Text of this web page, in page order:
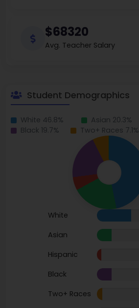
$68320
Avg. Teacher Salary
Student Demographics
White 46.8% Asian 20.3%
Black 19.7%
Two+ Races 7.1%
White
Asian
Hispanic
Black
Two+ Races